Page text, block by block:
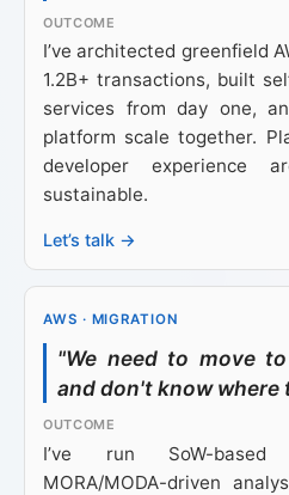
I’ve architected greenfield
1.2B+ transactions, built
services from day one,
platform scale together.
developer experience
sustainable.
Let’s talk →
AWS · MIGRATION
"We need to move
and don't know where
I’ve run SoW-based
MORA/MODA-driven